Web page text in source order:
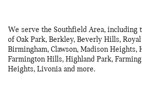
We serve the Southfield Area, including
of Oak Park, Berkley, Beverly Hills, Royal
Birmingham, Clawson, Madison Heights,
Farmington Hills, Highland Park,
Heights, Livonia and more.